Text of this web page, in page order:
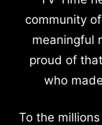
community
meaningful
proud of
who
To the